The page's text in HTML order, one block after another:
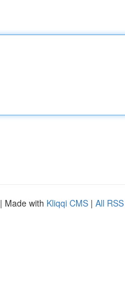
| Made with Kliqqi CMS | All